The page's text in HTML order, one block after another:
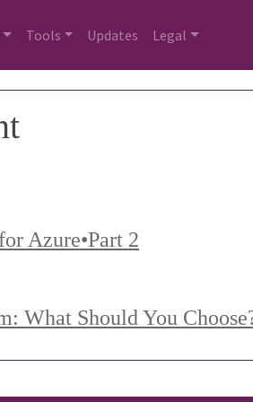
Tools Updates Legal
Azure•Part 2
What Should You